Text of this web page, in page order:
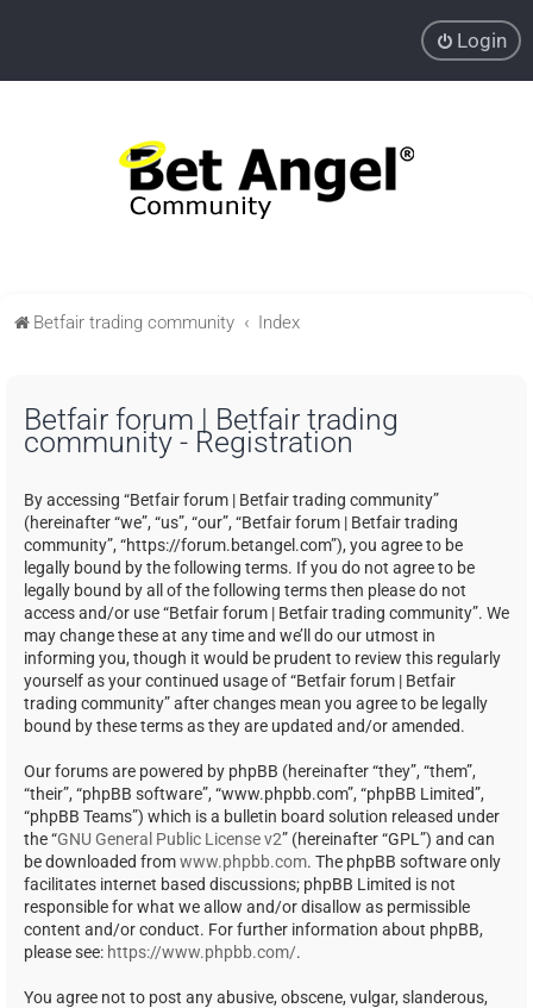
Login
Betfair trading community Index
Betfair forum | Betfair trading
community - Registration
By accessing “Betfair forum | Betfair trading community”
(hereinafter “we”, “us”, “our”, “Betfair forum | Betfair trading
community”, “https://forum.betangel.com”), you agree to be
legally bound by the following terms. If you do not agree to be
legally bound by all of the following terms then please do not
access and/or use “Betfair forum | Betfair trading community”. We
may change these at any time and we’ll do our utmost in
informing you, though it would be prudent to review this regularly
yourself as your continued usage of “Betfair forum | Betfair
trading community” after changes mean you agree to be legally
bound by these terms as they are updated and/or amended.
Our forums are powered by phpBB (hereinafter “they”, “them”,
“their”, “phpBB software”, “www.phpbb.com”, “phpBB Limited”,
“phpBB Teams”) which is a bulletin board solution released under
the “GNU General Public License v2” (hereinafter “GPL”) and can
be downloaded fromwww.phpbb.com. The phpBB software only
facilitates internet based discussions; phpBB Limited is not
responsible for what we allow and/or disallow as permissible
content and/or conduct. For further information about phpBB,
please see: https://www.phpbb.com/.
You agree not to post any abusive, obscene, vulgar, slanderous,